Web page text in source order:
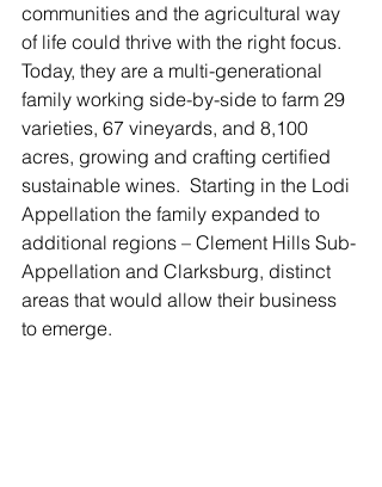
communities and the agricultural way
of life could thrive with the right focus.
Today, they are a multi-generational
family working side-by-side to farm 29
varieties, 67 vineyards, and 8,100
acres, growing and crafting certified
sustainable wines.  Starting in the Lodi
Appellation the family expanded to
additional regions – Clement Hills Sub-
Appellation and Clarksburg, distinct
areas that would allow their business
to emerge.